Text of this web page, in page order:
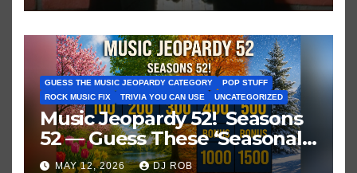
GUESS THE MUSIC JEOPARDY CATEGORY
POP STUFF
ROCK MUSIC FIX
TRIVIA YOU CAN USE UNCATEGORIZED
Music Jeopardy 52! Seasons
52 — Guess These ‘Seasonal’
Hits in Popular Music
MAY 12, 2026 DJ ROB